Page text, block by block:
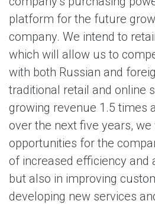
platform for the future
company. We intend to
which will allow us to
with both Russian and
traditional retail and online
growing revenue 1.5 times
over the next five years,
opportunities for the
of increased efficiency and
but also in improving
developing new services